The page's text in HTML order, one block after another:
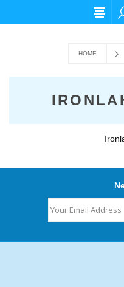
For any
HOME